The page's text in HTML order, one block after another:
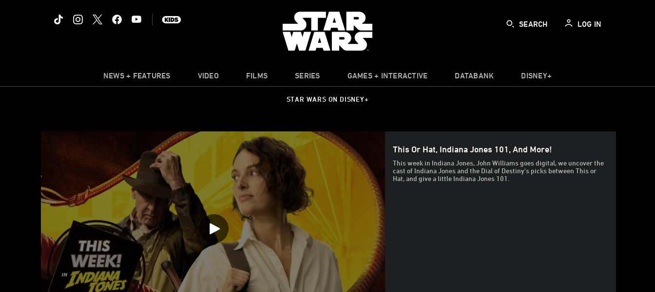
SEARCH LOG IN
NEWS + FEATURES VIDEO FILMS SERIES GAMES + INTERACTIVE DATABANK DISNEY+
STAR WARS ON DISNEY+
This Or Hat, Indiana Jones 101, And More!
This week in Indiana Jones, John Williams goes digital, we uncover the
cast of Indiana Jones and the Dial of Destiny's picks between This or
Hat, and give a little Indiana Jones 101.